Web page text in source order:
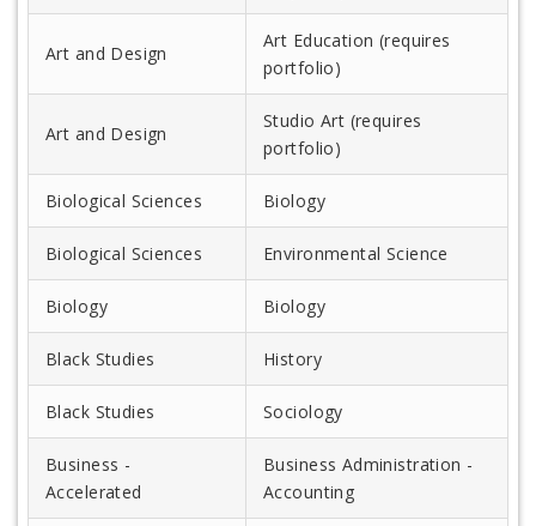
Art and Design
Art Education (requires
portfolio)
Art and Design
Studio Art (requires
portfolio)
Biological Sciences Biology
Biological Sciences Environmental Science
Biology Biology
Black Studies History
Black Studies Sociology
Business -
Accelerated
Business Administration -
Accounting